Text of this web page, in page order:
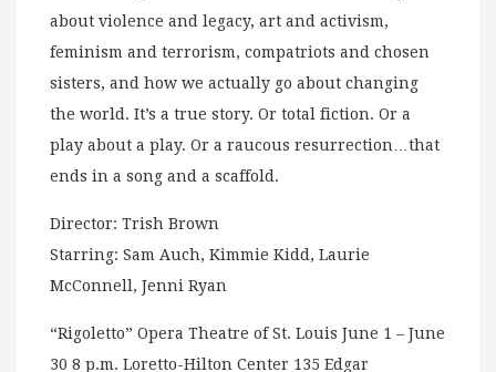
about violence and legacy, art and activism,
feminism and terrorism, compatriots and chosen
sisters, and how we actually go about changing
the world. It’s a true story. Or total fiction. Or a
play about a play. Or a raucous resurrection…that
ends in a song and a scaffold.
Director: Trish Brown
Starring: Sam Auch, Kimmie Kidd, Laurie
McConnell, Jenni Ryan
“Rigoletto” Opera Theatre of St. Louis June 1 – June
30 8 p.m. Loretto-Hilton Center 135 Edgar